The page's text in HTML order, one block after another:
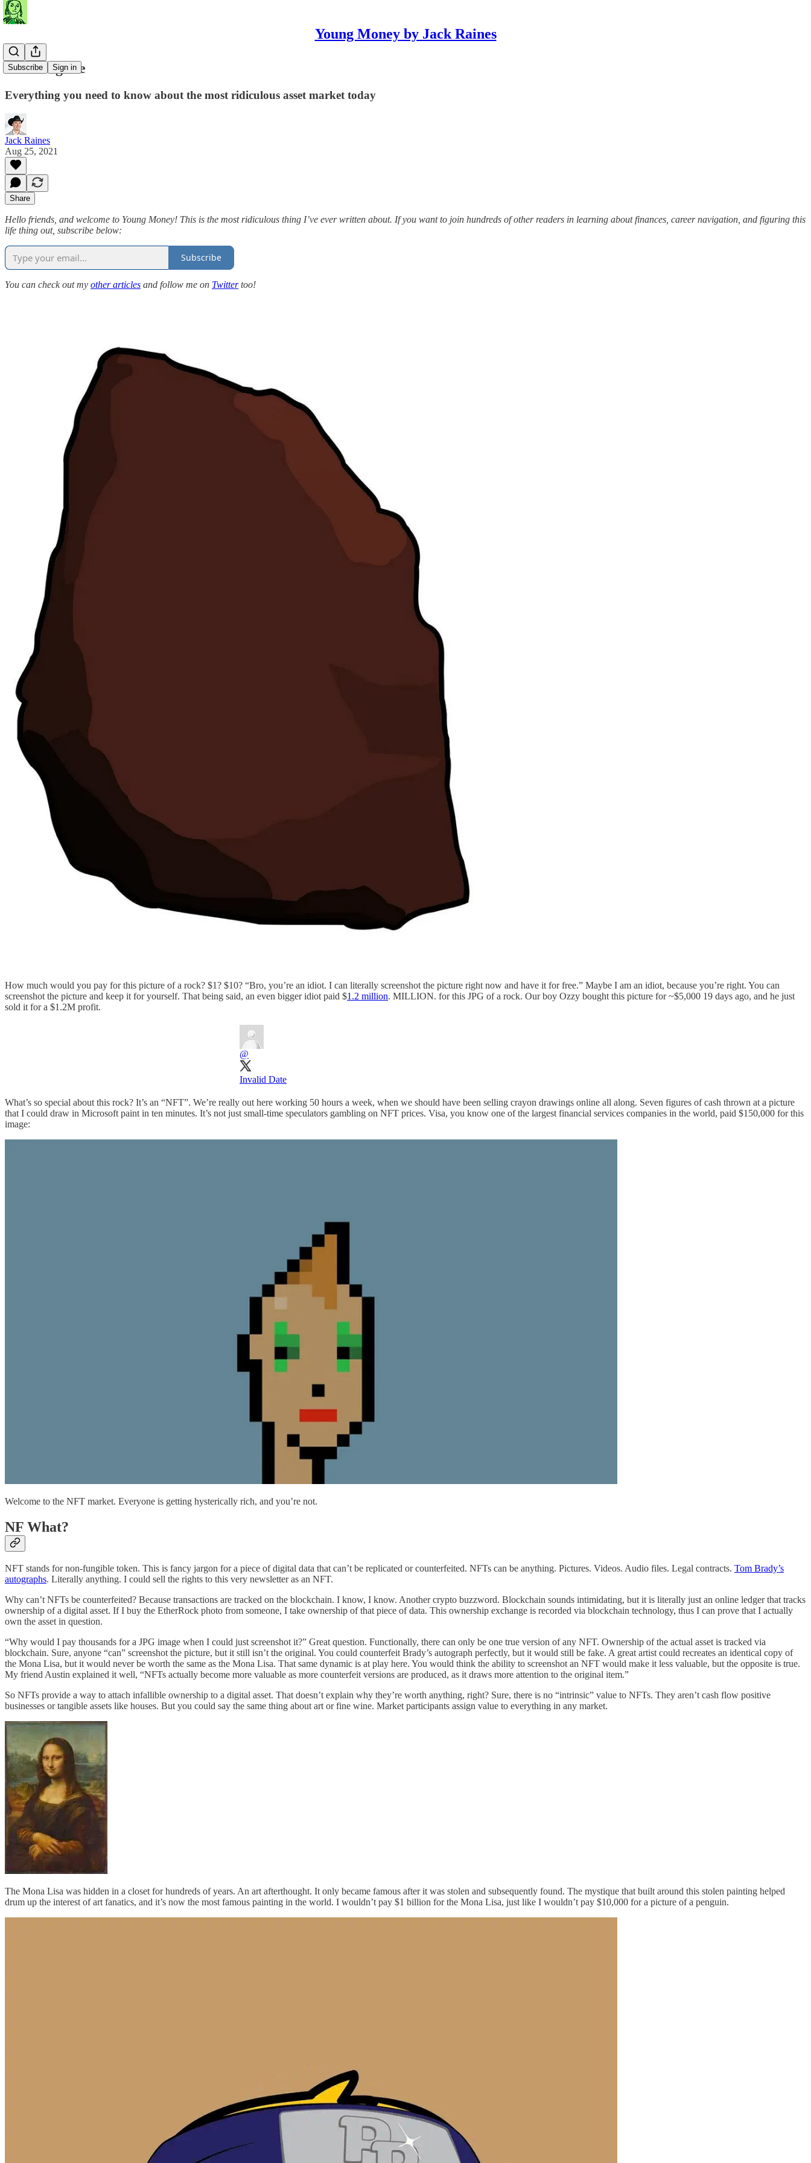
Young Money by Jack Raines
Subscribe Sign in
Not Fungible
Everything you need to know about the most ridiculous asset market today
Jack Raines
Aug 25, 2021
Share
Hello friends, and welcome to Young Money! This is the most ridiculous thing I’ve ever written about. If you want to join hundreds of other readers in learning about finances, career navigation, and figuring this
life thing out, subscribe below:
Subscribe
You can check out my other articles and follow me on Twittertoo!
How much would you pay for this picture of a rock? $1? $10? “Bro, you’re an idiot. I can literally screenshot the picture right now and have it for free.” Maybe I am an idiot, because you’re right. You can
screenshot the picture and keep it for yourself. That being said, an even bigger idiot paid $1.2 million. MILLION. for this JPG of a rock. Our boy Ozzy bought this picture for ~$5,000 19 days ago, and he just
sold it for a $1.2M profit.
@
Invalid Date
What’s so special about this rock? It’s an “NFT”. We’re really out here working 50 hours a week, when we should have been selling crayon drawings online all along. Seven figures of cash thrown at a picture
that I could draw in Microsoft paint in ten minutes. It’s not just small-time speculators gambling on NFT prices. Visa, you know one of the largest financial services companies in the world, paid $150,000 for this
image:
Welcome to the NFT market. Everyone is getting hysterically rich, and you’re not.
NF What?
NFT stands for non-fungible token. This is fancy jargon for a piece of digital data that can’t be replicated or counterfeited. NFTs can be anything. Pictures. Videos. Audio files. Legal contracts. Tom Brady’s
autographs. Literally anything. I could sell the rights to this very newsletter as an NFT.
Why can’t NFTs be counterfeited? Because transactions are tracked on the blockchain. I know, I know. Another crypto buzzword. Blockchain sounds intimidating, but it is literally just an online ledger that tracks
ownership of a digital asset. If I buy the EtherRock photo from someone, I take ownership of that piece of data. This ownership exchange is recorded via blockchain technology, thus I can prove that I actually
own the asset in question.
“Why would I pay thousands for a JPG image when I could just screenshot it?” Great question. Functionally, there can only be one true version of any NFT. Ownership of the actual asset is tracked via
blockchain. Sure, anyone “can” screenshot the picture, but it still isn’t the original. You could counterfeit Brady’s autograph perfectly, but it would still be fake. A great artist could recreates an identical copy of
the Mona Lisa, but it would never be worth the same as the Mona Lisa. That same dynamic is at play here. You would think the ability to screenshot an NFT would make it less valuable, but the opposite is true.
My friend Austin explained it well, “NFTs actually become more valuable as more counterfeit versions are produced, as it draws more attention to the original item.”
So NFTs provide a way to attach infallible ownership to a digital asset. That doesn’t explain why they’re worth anything, right? Sure, there is no “intrinsic” value to NFTs. They aren’t cash flow positive
businesses or tangible assets like houses. But you could say the same thing about art or fine wine. Market participants assign value to everything in any market.
The Mona Lisa was hidden in a closet for hundreds of years. An art afterthought. It only became famous after it was stolen and subsequently found. The mystique that built around this stolen painting helped
drum up the interest of art fanatics, and it’s now the most famous painting in the world. I wouldn’t pay $1 billion for the Mona Lisa, just like I wouldn’t pay $10,000 for a picture of a penguin.